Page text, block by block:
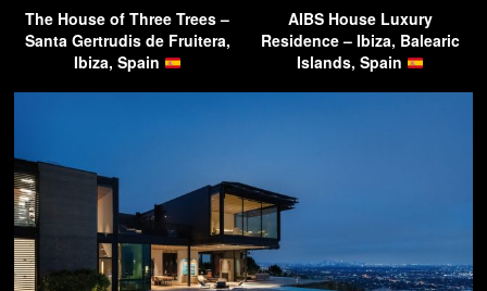
The House of Three Trees –
Santa Gertrudis de Fruitera,
Ibiza, Spain
AIBS House Luxury
Residence – Ibiza, Balearic
Islands, Spain